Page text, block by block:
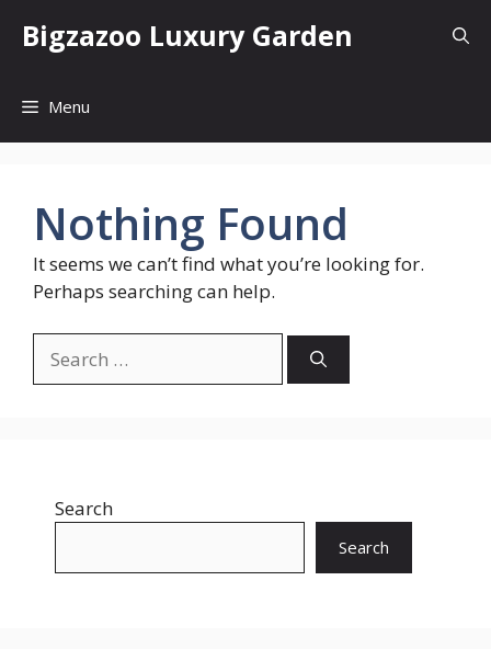
Bigzazoo Luxury Garden
Menu
Nothing Found
It seems we can’t find what you’re looking for.
Perhaps searching can help.
for:
Search
Search